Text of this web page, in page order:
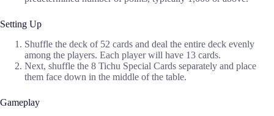
Setting Up
Shuffle the deck of 52 cards and deal the entire deck evenly
among the players. Each player will have 13 cards.
Next, shuffle the 8 Tichu Special Cards separately and place
them face down in the middle of the table.
Gameplay